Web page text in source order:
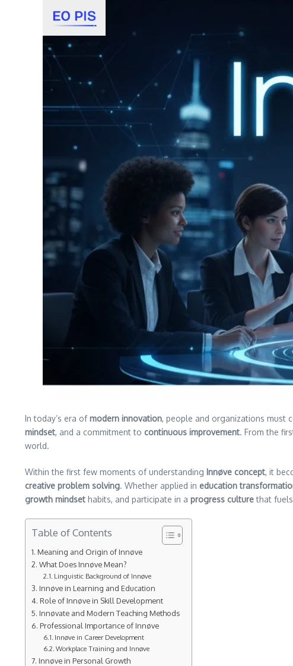
In today’s era ofmodern innovation, people and organizations must
mindset, and a commitment to continuous improvement. From the
world.
Within the first few moments of understanding Innøve concept, it
creative problem solving. Whether applied in education
growth mindset habits, and participate in a progress culturethat
Table of Contents
Meaning and Origin of Innøve
What Does Innøve Mean?
Linguistic Background of Innøve
Innøve in Learning and Education
Role of Innøve in Skill Development
Innøvate and Modern Teaching Methods
Professional Importance of Innøve
Innøve in Career Development
Workplace Training and Innøve
Innøve in Personal Growth